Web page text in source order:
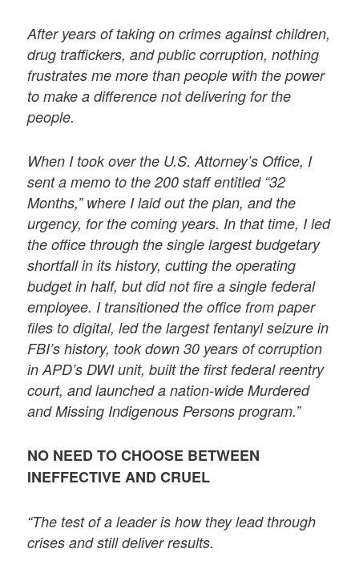
After years of taking on crimes against children,
drug traffickers, and public corruption, nothing
frustrates me more than people with the power
to make a difference not delivering for the
people.
When I took over the U.S. Attorney’s Office, I
sent a memo to the 200 staff entitled “32
Months,” where I laid out the plan, and the
urgency, for the coming years. In that time, I led
the office through the single largest budgetary
shortfall in its history, cutting the operating
budget in half, but did not fire a single federal
employee. I transitioned the office from paper
files to digital, led the largest fentanyl seizure in
FBI’s history, took down 30 years of corruption
in APD’s DWI unit, built the first federal reentry
court, and launched a nation-wide Murdered
and Missing Indigenous Persons program.”
NO NEED TO CHOOSE BETWEEN
INEFFECTIVE AND CRUEL
“The test of a leader is how they lead through
crises and still deliver results.